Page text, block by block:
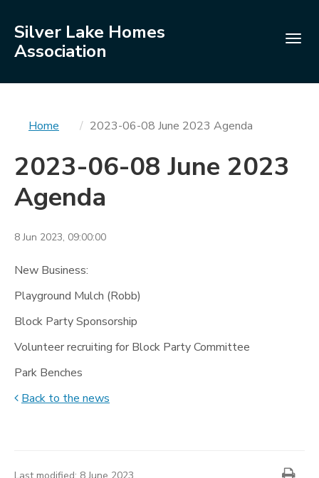
Silver Lake Homes
Association
You
here
Home 2023-06-08 June 2023 Agenda
2023-06-08 June 2023
Agenda
8 Jun 2023, 09:00:00
New Business:
Playground Mulch (Robb)
Block Party Sponsorship
Volunteer recruiting for Block Party Committee
Park Benches
Back to the news